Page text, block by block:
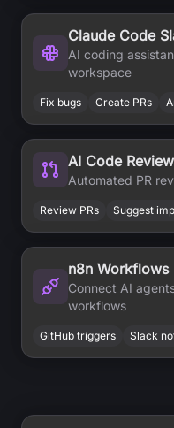
Claude Code
AI coding
workspace
Fix bugs Create PRs
AI Code
Automated PR
Review PRs Suggest
n8n Workflows
Connect AI
workflows
GitHub triggers Slack